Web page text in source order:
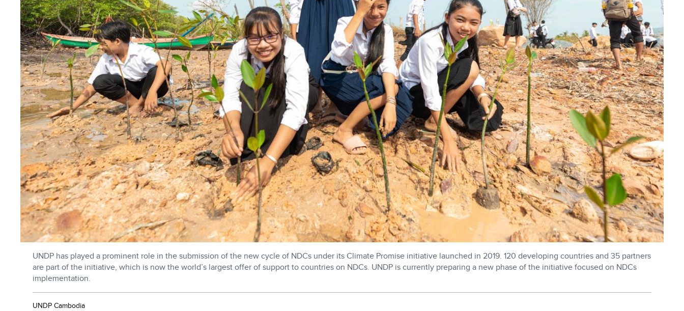
UNDP has played a prominent role in the submission of the new cycle of NDCs under its Climate Promise initiative launched in 2019. 120 developing countries and 35 partners
are part of the initiative, which is now the world’s largest offer of support to countries on NDCs. UNDP is currently preparing a new phase of the initiative focused on NDCs
implementation.
UNDP Cambodia